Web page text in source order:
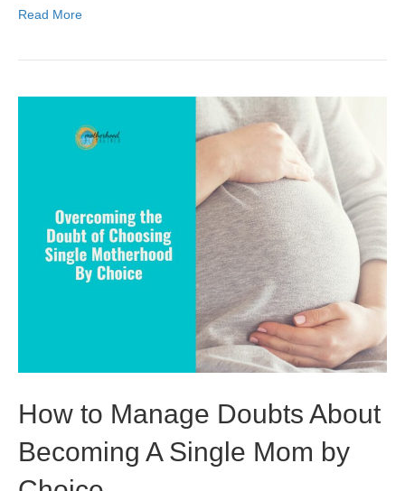
Read More
How to Manage Doubts About
Becoming A Single Mom by